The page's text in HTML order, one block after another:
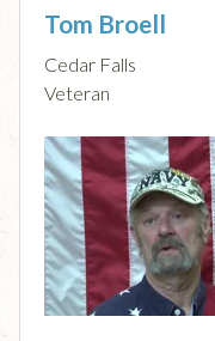
Tom Broell
Cedar Falls
Veteran